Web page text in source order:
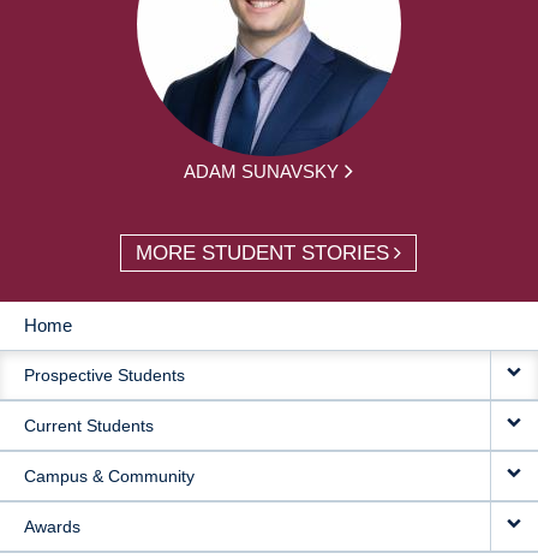
ADAM SUNAVSKY
MORE STUDENT STORIES
MAIN
NAVIGATION
Home
Prospective Students
Current Students
Campus & Community
Awards